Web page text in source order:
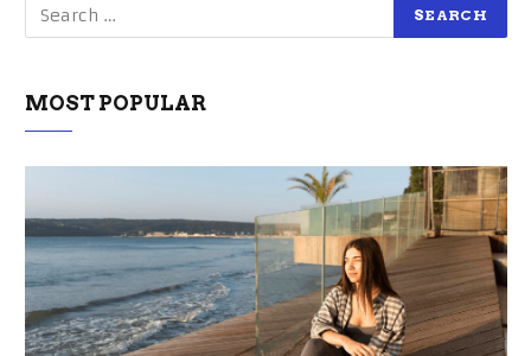
MOST POPULAR